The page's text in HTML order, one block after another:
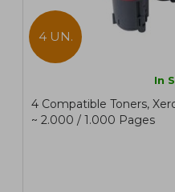
4 UN.
In
4 Compatible Toners,
~ 2.000 / 1.000 Pages